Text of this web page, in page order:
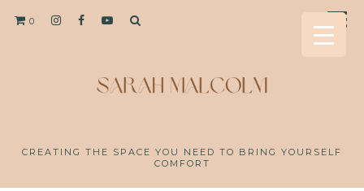
0
CREATING THE SPACE YOU NEED TO BRING YOURSELF
COMFORT